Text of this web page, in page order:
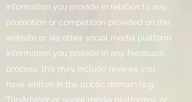
Information you provide in relation to any
promotion or competition provided on the
website or via other social media platform
Information you provide in any feedback
process, this may include reviews you
have written in the public domain (e.g.
TripAdvisor or social media platforms), or